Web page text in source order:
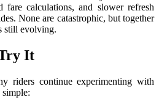
fare calculations, and slower refresh
None are catastrophic, but together
still evolving.
It
riders continue experimenting with
simple: